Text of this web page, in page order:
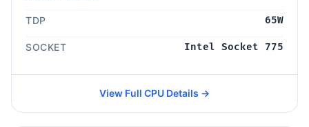
TDP 65W
SOCKET Intel Socket 775
View Full CPU Details →